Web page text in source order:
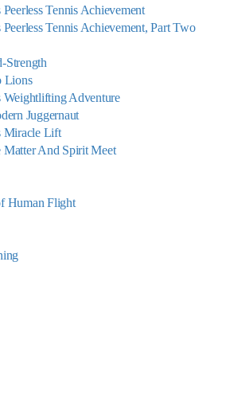
Peerless Tennis Achievement
Peerless Tennis Achievement, Part Two
Strength
Lions
Weightlifting Adventure
Juggernaut
Miracle Lift
Matter And Spirit Meet
Human Flight